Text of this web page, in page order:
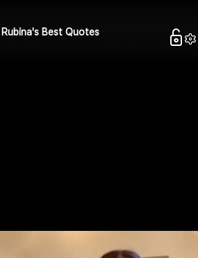
Rubina's Best Quotes